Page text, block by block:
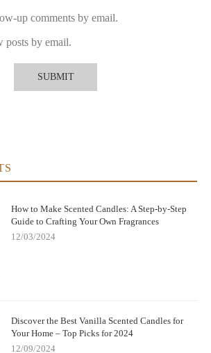
up comments by email.
posts by email.
How to Make Scented Candles: A Step-by-Step
Guide to Crafting Your Own Fragrances
12/03/2024
Discover the Best Vanilla Scented Candles for
Your Home – Top Picks for 2024
12/09/2024